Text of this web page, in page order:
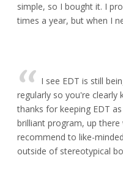
simple, so I bought it. I
times a year, but when I
I see EDT is still
regularly so you're clearly
thanks for keeping EDT
brilliant program, up
recommend to like-
outside of stereotypical